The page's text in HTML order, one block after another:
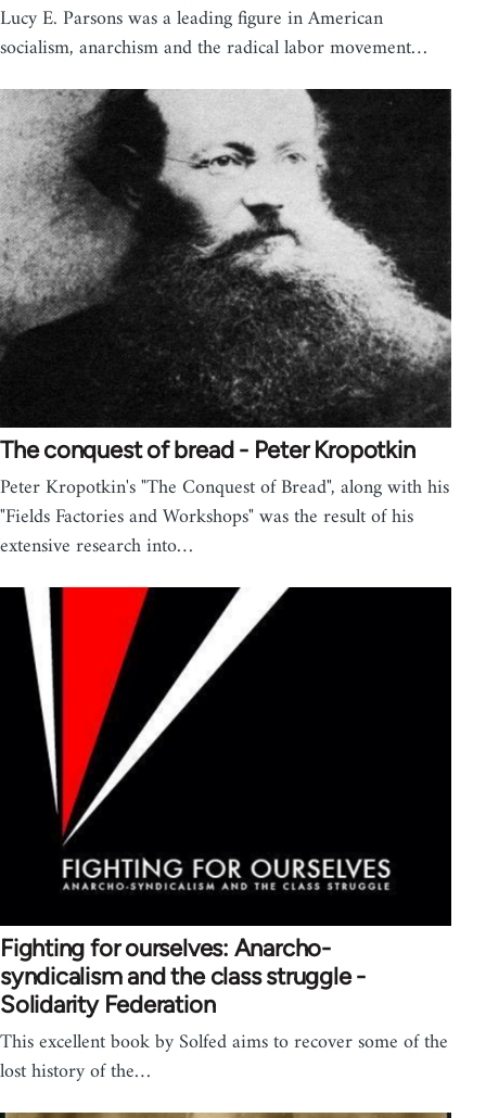
Lucy E. Parsons was a leading figure in American
socialism, anarchism and the radical labor movement…
The conquest of bread - Peter Kropotkin
Peter Kropotkin's "The Conquest of Bread", along with his
"Fields Factories and Workshops" was the result of his
extensive research into…
Fighting for ourselves: Anarcho-
syndicalism and the class struggle -
Solidarity Federation
This excellent book by Solfed aims to recover some of the
lost history of the…